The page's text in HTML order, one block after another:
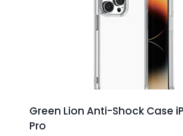
Green Lion Anti-Shock Case
Pro